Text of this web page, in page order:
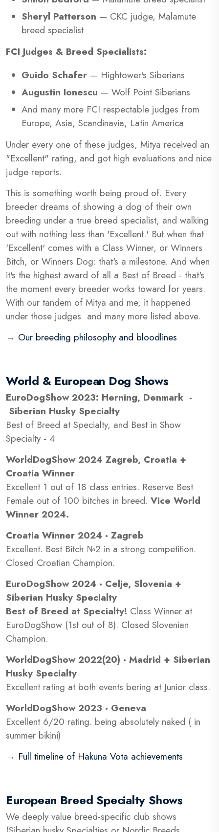
Sheryl Patterson — CKC judge, Malamute
breed specialist
FCI Judges & Breed Specialists:
Guido Schafer — Hightower's Siberians
Augustin Ionescu — Wolf Point Siberians
And many more FCI respectable judges from
Europe, Asia, Scandinavia, Latin America
Under every one of these judges, Mitya received an
"Excellent" rating, and got high evaluations and nice
judge reports.
This is something worth being proud of. Every
breeder dreams of showing a dog of their own
breeding under a true breed specialist, and walking
out with nothing less than 'Excellent.' But when that
'Excellent' comes with a Class Winner, or Winners
Bitch, or Winners Dog: that's a milestone. And when
it's the highest award of all a Best of Breed - that's
the moment every breeder works toward for years.
With our tandem of Mitya and me, it happened
under those judges and many more listed above.
→ Our breeding philosophy and bloodlines
World & European Dog Shows
EuroDogShow 2023: Herning, Denmark -
Siberian Husky Specialty
Best of Breed at Specialty, and Best in Show
Specialty - 4
WorldDogShow 2024 Zagreb, Croatia +
Croatia Winner
Excellent 1 out of 18 class entries. Reserve Best
Female out of 100 bitches in breed. Vice World
Winner 2024.
Croatia Winner 2024 · Zagreb
Excellent. Best Bitch №2 in a strong competition.
Closed Croatian Champion.
EuroDogShow 2024 · Celje, Slovenia +
Siberian Husky Specialty
Best of Breed at Specialty! Class Winner at
EuroDogShow (1st out of 8). Closed Slovenian
Champion.
WorldDogShow 2022(20) · Madrid + Siberian
Husky Specialty
Excellent rating at both events bering at Junior class.
WorldDogShow 2023 · Geneva
Excellent 6/20 rating. being absolutely naked ( in
summer bikini)
→ Full timeline of Hakuna Vota achievements
European Breed Specialty Shows
We deeply value breed-specific club shows